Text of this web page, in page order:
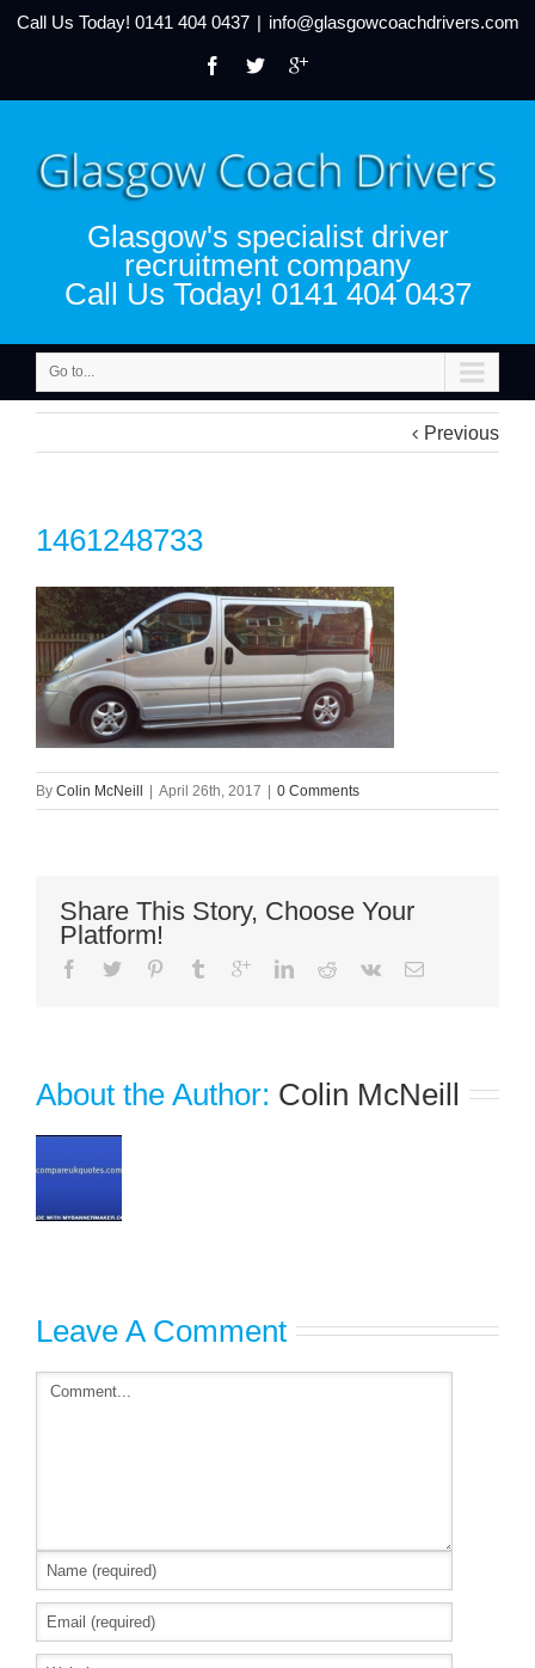
Call Us Today! 0141 404 0437 | info@glasgowcoachdrivers.com
Glasgow's specialist driver
recruitment company
Call Us Today! 0141 404 0437
Go to...
Previous
1461248733
By Colin McNeill April 26th, 2017 0 Comments
Share This Story, Choose Your
Platform!
About the Author: Colin McNeill
Leave A Comment